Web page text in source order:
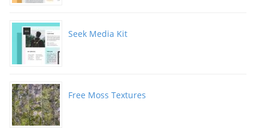
Seek Media Kit
Free Moss Textures